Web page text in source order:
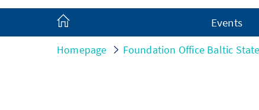
Events
Homepage Foundation Office Baltic